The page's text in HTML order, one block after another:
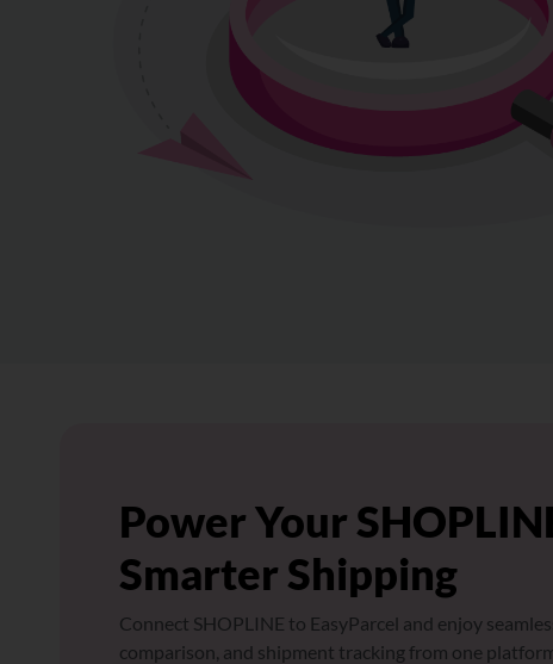
Power Your
Smarter Shipping
Connect SHOPLINE to EasyParcel and enjoy
comparison, and shipment tracking from one